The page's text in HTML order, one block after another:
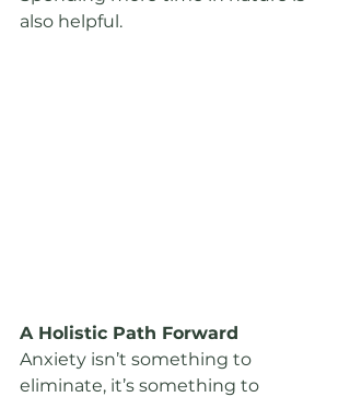
also helpful.
A Holistic Path Forward
Anxiety isn’t something to
eliminate, it’s something to